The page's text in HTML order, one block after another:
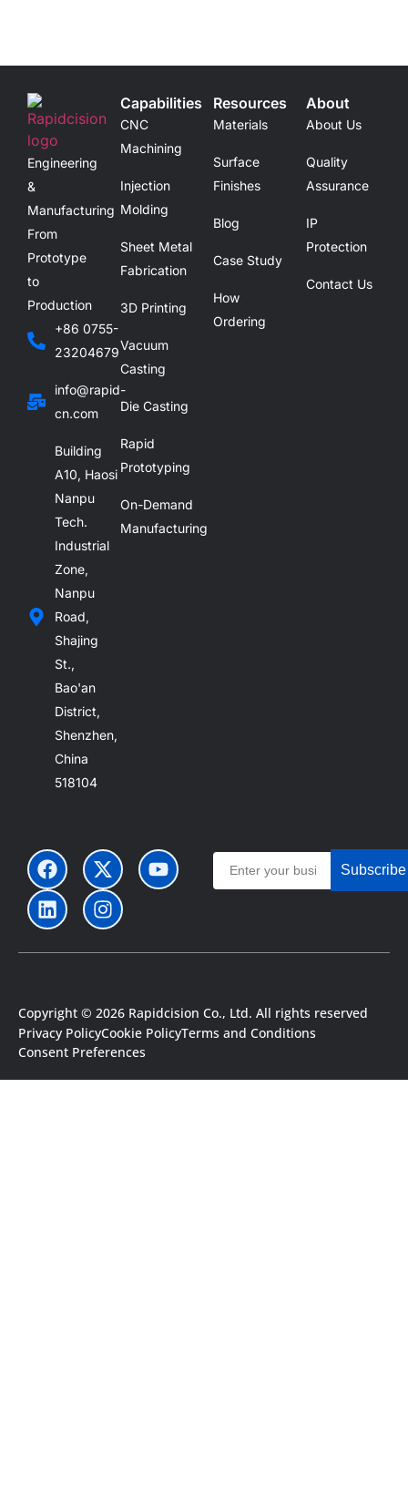
Engineering
&
Manufacturing
From
Prototype
to
Production
+86 0755-
23204679
info@rapid-
cn.com
Building
A10, Haosi
Nanpu
Tech.
Industrial
Zone,
Nanpu
Road,
Shajing
St.,
Bao'an
District,
Shenzhen,
China
518104
Capabilities
CNC
Machining
Injection
Molding
Sheet Metal
Fabrication
3D Printing
Vacuum
Casting
Die Casting
Rapid
Prototyping
On-Demand
Manufacturing
Resources
Materials
Surface
Finishes
Blog
Case Study
How
Ordering
About
About Us
Quality
Assurance
IP
Protection
Contact Us
Subscribe
Copyright © 2026 Rapidcision Co., Ltd. All rights reserved
Privacy PolicyCookie PolicyTerms and Conditions
Consent Preferences